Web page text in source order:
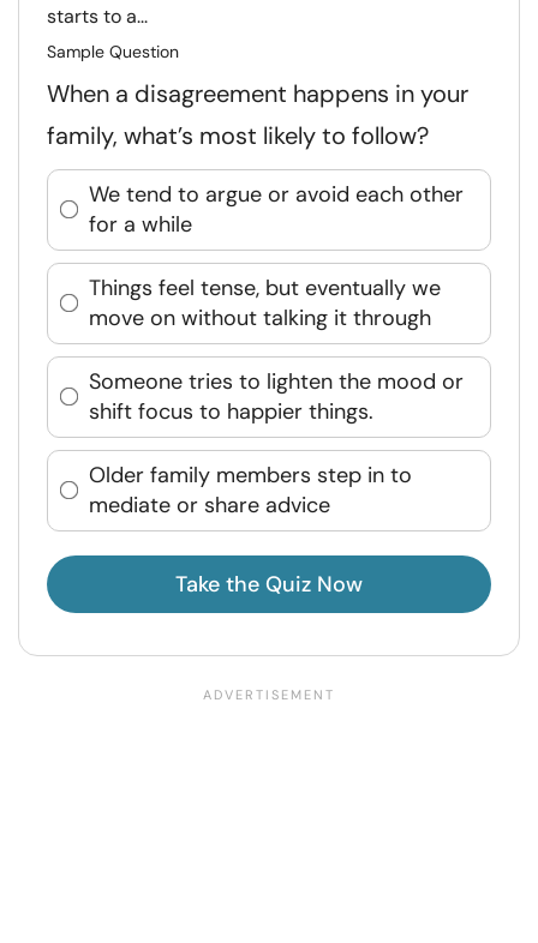
starts to a...
Sample Question
When a disagreement happens in your
family, what’s most likely to follow?
We tend to argue or avoid each other
for a while
Things feel tense, but eventually we
move on without talking it through
Someone tries to lighten the mood or
shift focus to happier things.
Older family members step in to
mediate or share advice
Take the Quiz Now